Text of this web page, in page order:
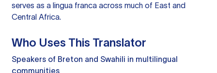
serves as a lingua franca across much of East and
Central Africa.
Who Uses This Translator
Speakers of Breton and Swahili in multilingual
communities